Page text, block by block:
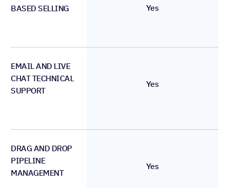
BASED SELLING
EMAIL AND LIVE
CHAT TECHNICAL
SUPPORT
DRAG AND DROP
PIPELINE
MANAGEMENT
Yes
Yes
Yes